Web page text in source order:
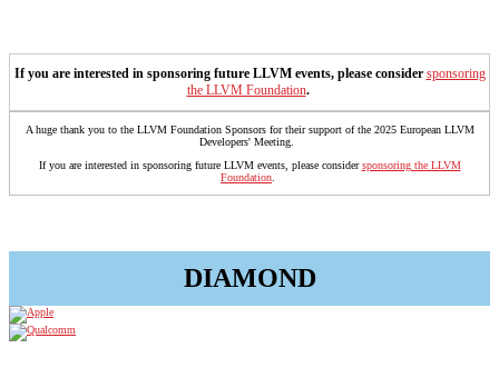
If you are interested in sponsoring future LLVM events, please consider sponsoring
the LLVM Foundation.
A huge thank you to the LLVM Foundation Sponsors for their support of the 2025 European LLVM
Developers' Meeting.
If you are interested in sponsoring future LLVM events, please consider sponsoring the LLVM
Foundation
DIAMOND